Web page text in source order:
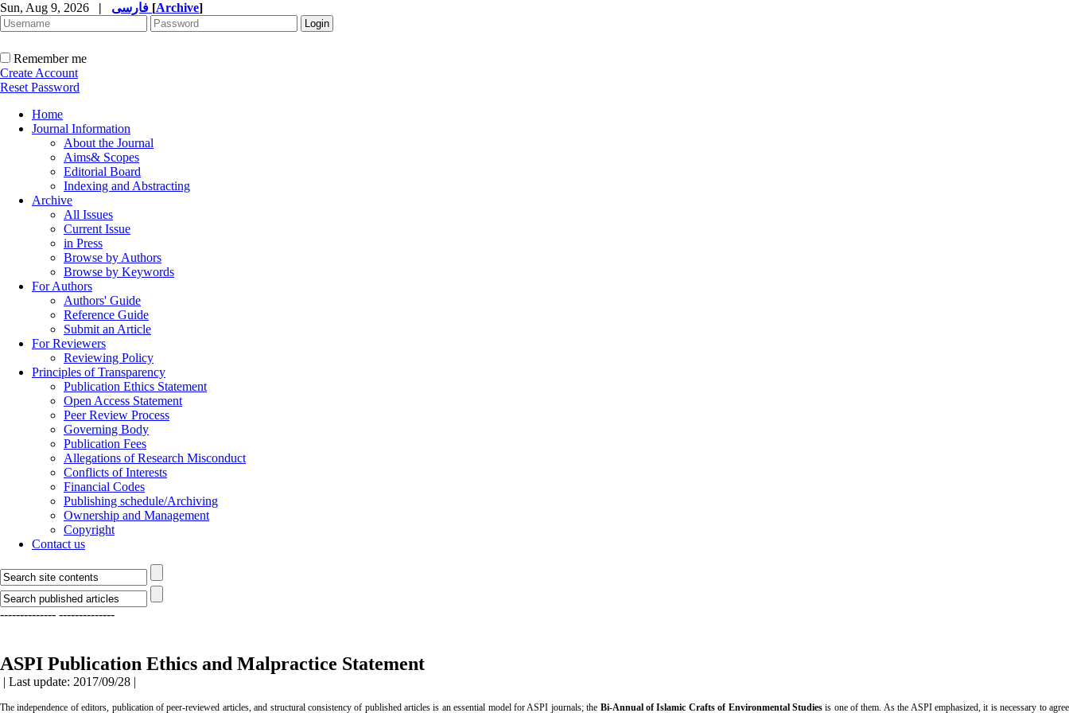
Sun, Aug 9, 2026 | [Archive]
Remember me
Create Account
Reset Password
Home
Journal Information
About the Journal
Aims& Scopes
Editorial Board
Indexing and Abstracting
Archive
All Issues
Current Issue
in Press
Browse by Authors
Browse by Keywords
For Authors
Authors' Guide
Reference Guide
Submit an Article
For Reviewers
Reviewing Policy
Principles of Transparency
Publication Ethics Statement
Open Access Statement
Peer Review Process
Governing Body
Publication Fees
Allegations of Research Misconduct
Conflicts of Interests
Financial Codes
Publishing schedule/Archiving
Ownership and Management
Copyright
Contact us
-------------- --------------
ASPI Publication Ethics and Malpractice Statement
| Last update: 2017/09/28 |
The independence of editors, publication of peer-reviewed articles, and structural consistency of published articles is an essential model for ASPI journals; the Bi-Annual of Islamic Crafts of Environmental Studiesis one of them. As the ASPI emphasized, it is necessary to agree